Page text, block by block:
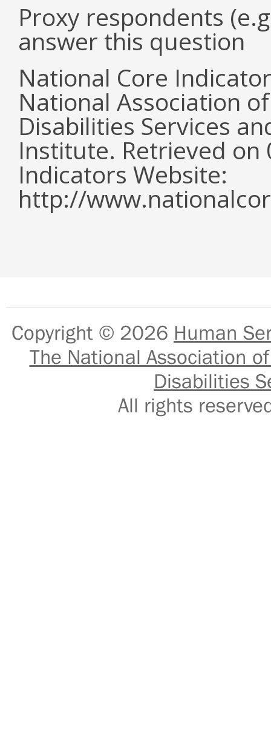
Proxy respondents
answer this question
National Core
National Association
Disabilities Services
Institute. Retrieved
Indicators Website:
http://
Copyright © 2026 Human
The National Association
Disabilities
All rights